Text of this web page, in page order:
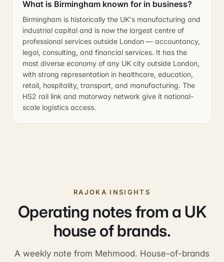
What is Birmingham known for in business?
Birmingham is historically the UK's manufacturing and
industrial capital and is now the largest centre of
professional services outside London — accountancy,
legal, consulting, and financial services. It has the
most diverse economy of any UK city outside London,
with strong representation in healthcare, education,
retail, hospitality, transport, and manufacturing. The
HS2 rail link and motorway network give it national-
scale logistics access.
RAJOKA INSIGHTS
Operating notes from a UK
house of brands.
A weekly note from Mehmood. House-of-brands